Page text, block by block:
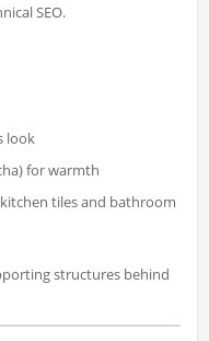
SEO.
look
for warmth
tiles and bathroom
structures behind